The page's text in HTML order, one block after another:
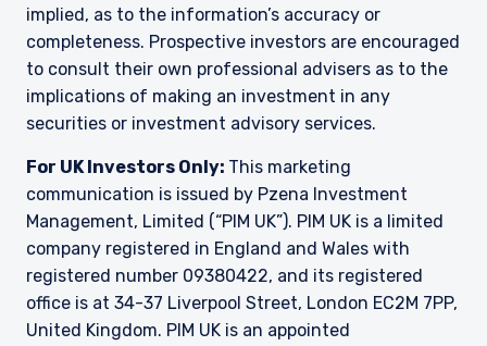
services and should not be construed as an offer
to sell or a solicitation of an offer to buy to any
persons who are prohibited from receiving such
information under the laws applicable to their
place of citizenship, domicile, or residence. If
you do not qualify as an institutional investor or
may not be relevant or appropriate for you.
This site is not intended for non-US persons.
I have read and agree to the Terms &
Conditions
ACCEPT & CONTINUE DECLINE
implied, as to the information’s accuracy or
completeness. Prospective investors are encouraged
to consult their own professional advisers as to the
implications of making an investment in any
securities or investment advisory services.
For UK Investors Only: This marketing
communication is issued by Pzena Investment
Management, Limited (“PIM UK”). PIM UK is a limited
company registered in England and Wales with
registered number 09380422, and its registered
office is at 34-37 Liverpool Street, London EC2M 7PP,
United Kingdom. PIM UK is an appointed